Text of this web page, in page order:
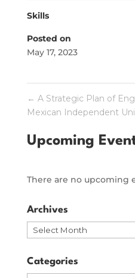
Skills
Posted on
May 17, 2023
← A Strategic Plan of
Mexican Independent
Upcoming
There are no upcoming
Archives
Archives
Categories